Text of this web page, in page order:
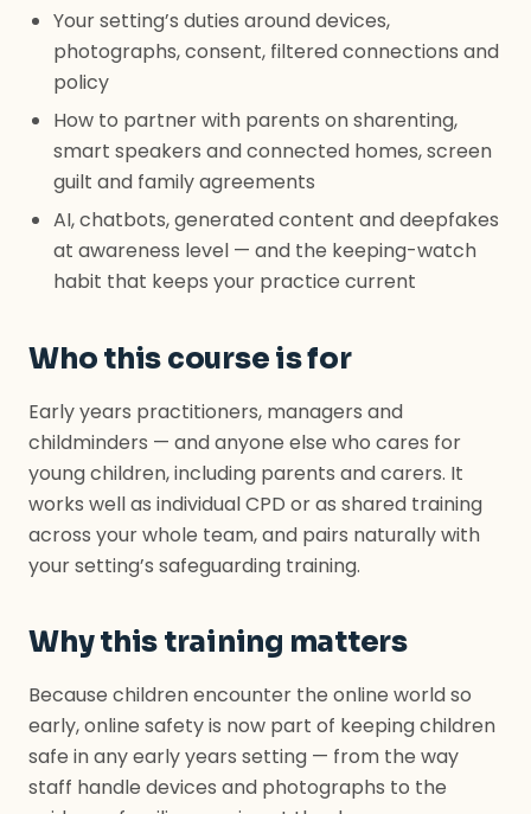
Your setting’s duties around devices,
photographs, consent, filtered connections and
policy
How to partner with parents on sharenting,
smart speakers and connected homes, screen
guilt and family agreements
AI, chatbots, generated content and deepfakes
at awareness level — and the keeping-watch
habit that keeps your practice current
Who this course is for
Early years practitioners, managers and
childminders — and anyone else who cares for
young children, including parents and carers. It
works well as individual CPD or as shared training
across your whole team, and pairs naturally with
your setting’s safeguarding training.
Why this training matters
Because children encounter the online world so
early, online safety is now part of keeping children
safe in any early years setting — from the way
staff handle devices and photographs to the